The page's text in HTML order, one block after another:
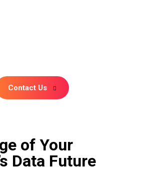
Contact Us
of Your
Data Future